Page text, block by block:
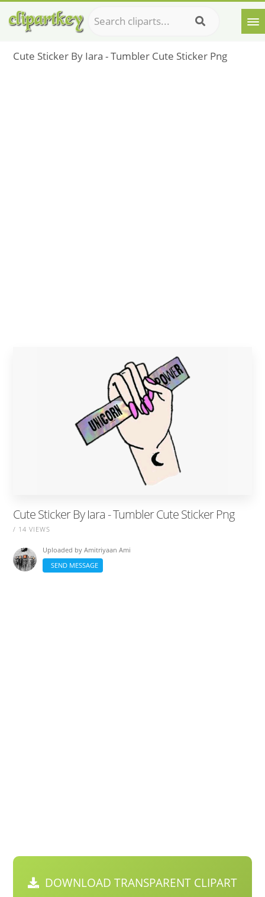
Cute Sticker By Iara - Tumbler Cute Sticker Png
Cute Sticker By Iara - Tumbler Cute Sticker Png
/ 14 VIEWS
Uploaded byAmitriyaan Ami
SEND MESSAGE
DOWNLOAD TRANSPARENT CLIPART